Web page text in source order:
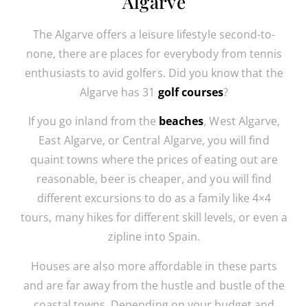
The Algarve offers a leisure lifestyle second-to-
none, there are places for everybody from tennis
enthusiasts to avid golfers. Did you know that the
Algarve has 31 golf courses?
If you go inland from the beaches, West Algarve,
East Algarve, or Central Algarve, you will find
quaint towns where the prices of eating out are
reasonable, beer is cheaper, and you will find
different excursions to do as a family like 4×4
tours, many hikes for different skill levels, or even a
zipline into Spain.
Houses are also more affordable in these parts
and are far away from the hustle and bustle of the